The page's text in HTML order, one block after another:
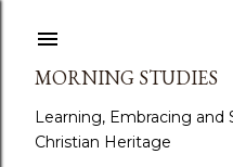
MORNING STUDIES
Learning, Embracing and
Christian Heritage